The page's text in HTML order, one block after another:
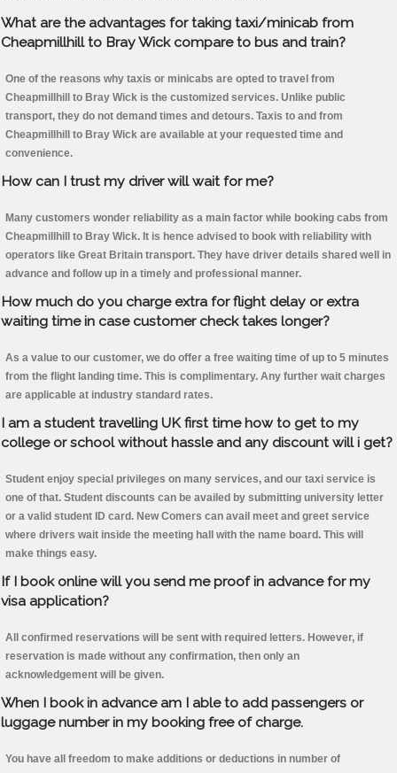
What are the advantages for taking taxi/minicab from
Cheapmillhill to Bray Wick compare to bus and train?
One of the reasons why taxis or minicabs are opted to travel from
Cheapmillhill to Bray Wick is the customized services. Unlike public
transport, they do not demand times and detours. Taxis to and from
Cheapmillhill to Bray Wick are available at your requested time and
convenience.
How can I trust my driver will wait for me?
Many customers wonder reliability as a main factor while booking cabs from
Cheapmillhill to Bray Wick. It is hence advised to book with reliability with
operators like Great Britain transport. They have driver details shared well in
advance and follow up in a timely and professional manner.
How much do you charge extra for flight delay or extra
waiting time in case customer check takes longer?
As a value to our customer, we do offer a free waiting time of up to 5 minutes
from the flight landing time. This is complimentary. Any further wait charges
are applicable at industry standard rates.
I am a student travelling UK first time how to get to my
college or school without hassle and any discount will i get?
Student enjoy special privileges on many services, and our taxi service is
one of that. Student discounts can be availed by submitting university letter
or a valid student ID card. New Comers can avail meet and greet service
where drivers wait inside the meeting hall with the name board. This will
make things easy.
If I book online will you send me proof in advance for my
visa application?
All confirmed reservations will be sent with required letters. However, if
reservation is made without any confirmation, then only an
acknowledgement will be given.
When I book in advance am I able to add passengers or
luggage number in my booking free of charge.
You have all freedom to make additions or deductions in number of